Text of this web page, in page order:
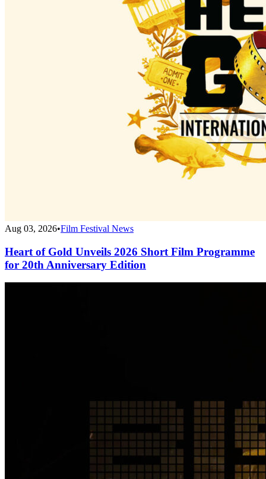
Aug 03, 2026•Film Festival News
Heart of Gold Unveils 2026 Short Film Programme
for 20th Anniversary Edition